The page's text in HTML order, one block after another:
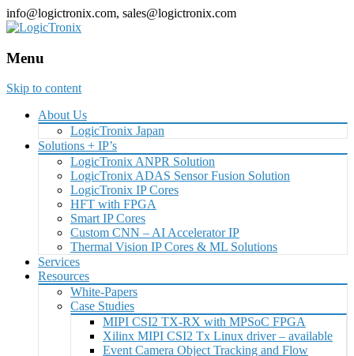
info@logictronix.com, sales@logictronix.com
Menu
Skip to content
About Us
LogicTronix Japan
Solutions + IP’s
LogicTronix ANPR Solution
LogicTronix ADAS Sensor Fusion Solution
LogicTronix IP Cores
HFT with FPGA
Smart IP Cores
Custom CNN – AI Accelerator IP
Thermal Vision IP Cores & ML Solutions
Services
Resources
White-Papers
Case Studies
MIPI CSI2 TX-RX with MPSoC FPGA
Xilinx MIPI CSI2 Tx Linux driver – available
Event Camera Object Tracking and Flow